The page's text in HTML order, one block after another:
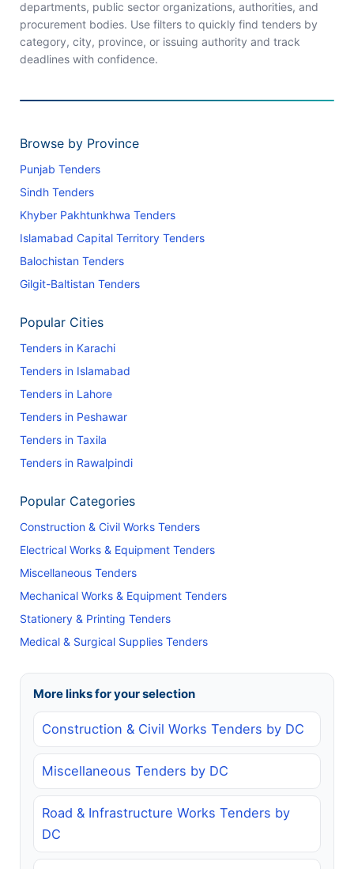
departments, public sector organizations, authorities, and
procurement bodies. Use filters to quickly find tenders by
category, city, province, or issuing authority and track
deadlines with confidence.
Browse by Province
Punjab Tenders
Sindh Tenders
Khyber Pakhtunkhwa Tenders
Islamabad Capital Territory Tenders
Balochistan Tenders
Gilgit-Baltistan Tenders
Popular Cities
Tenders in Karachi
Tenders in Islamabad
Tenders in Lahore
Tenders in Peshawar
Tenders in Taxila
Tenders in Rawalpindi
Popular Categories
Construction & Civil Works Tenders
Electrical Works & Equipment Tenders
Miscellaneous Tenders
Mechanical Works & Equipment Tenders
Stationery & Printing Tenders
Medical & Surgical Supplies Tenders
More links for your selection
Construction & Civil Works Tenders by DC
Miscellaneous Tenders by DC
Road & Infrastructure Works Tenders by
DC